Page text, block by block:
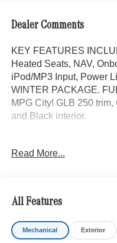
Dealer Comments
KEY FEATURES
Heated Seats, NAV,
iPod/MP3 Input, Power
WINTER PACKAGE.
MPG City! GLB 250
and Black interior.
DRIVER ASSISTANCE
EXCLUSIVE
w/Active Park Assist,
Fingerprint Scanner,
w/PARKTRONIC,
Read More...
All Features
Mechanical Exterior